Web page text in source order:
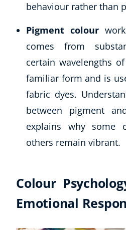
Reiki
CBT: Cognitive Behavioural
Mindfulness
Psychic & Supernatural
Beauty Therapy
Holistic Therapy
Counselling
Psychology
Diet & Nutrition
Neuro Linguistic
Hobby & Craft
Writing
Fitness & Well-Being
behaviour rather than
Pigment colour
comes from
certain wavelengths
familiar form and is
fabric dyes.
between pigment
explains why some
others remain vibrant.
Colour
Emotional